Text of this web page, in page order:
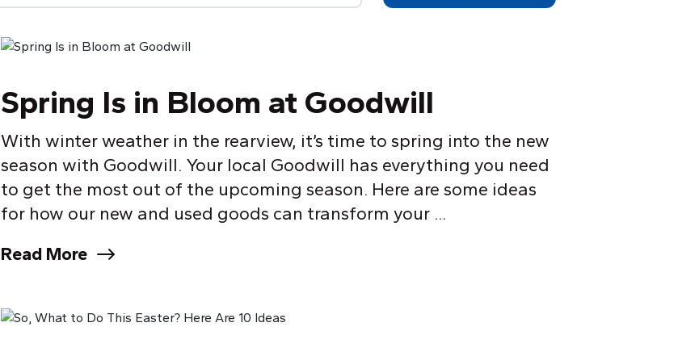
Spring Is in Bloom at Goodwill
With winter weather in the rearview, it’s time to spring into the new
season with Goodwill. Your local Goodwill has everything you need
to get the most out of the upcoming season. Here are some ideas
for how our new and used goods can transform your ...
Read More